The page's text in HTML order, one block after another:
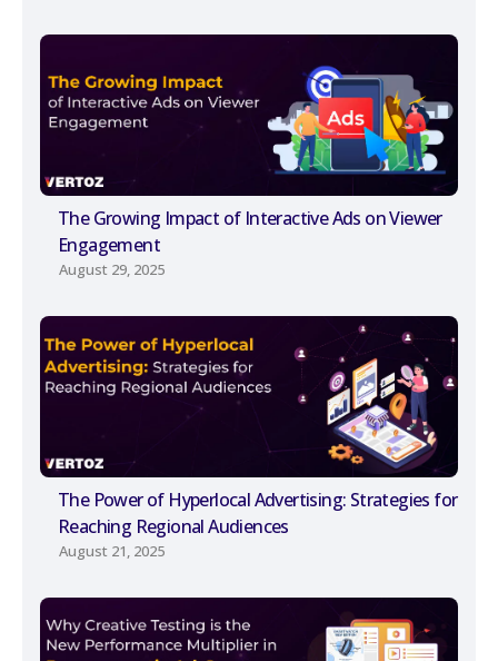
The Growing Impact of Interactive Ads on Viewer
Engagement
August 29, 2025
The Power of Hyperlocal Advertising: Strategies for
Reaching Regional Audiences
August 21, 2025